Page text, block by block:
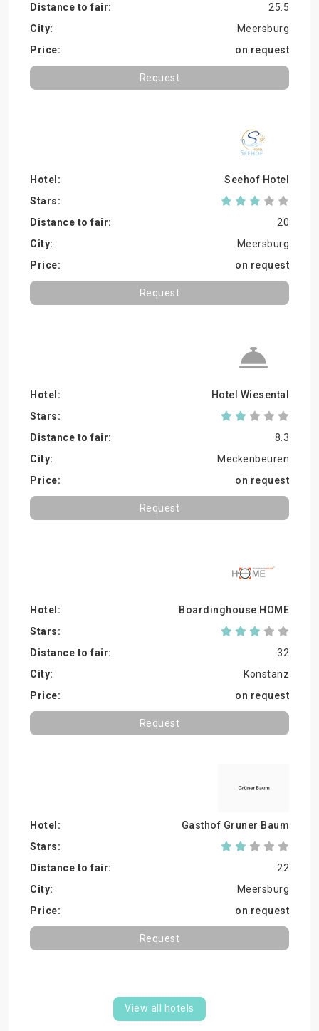
25.5
Meersburg
on request
Request
Seehof Hotel
20
Meersburg
on request
Request
Hotel Wiesental
8.3
Meckenbeuren
on request
Request
Boardinghouse HOME
32
Konstanz
on request
Request
Gasthof Gruner Baum
22
Meersburg
on request
Request
View all hotels